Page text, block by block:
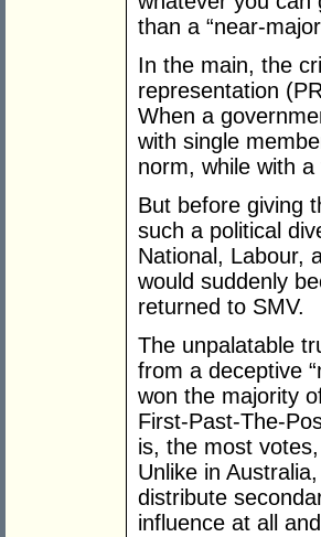
than a “near-
In the main, the
representation
When a
with single
norm, while with
But before giving
such a political
National, Labour,
would suddenly
returned to SMV.
The unpalatable
from a deceptive
won the majority
First-Past-The-
is, the most
Unlike in
distribute
influence at all